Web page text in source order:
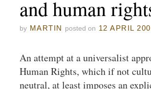
and human
by MARTIN posted on 12 APRIL
An attempt at a universalist
Human Rights, which if not
neutral, at least imposes an